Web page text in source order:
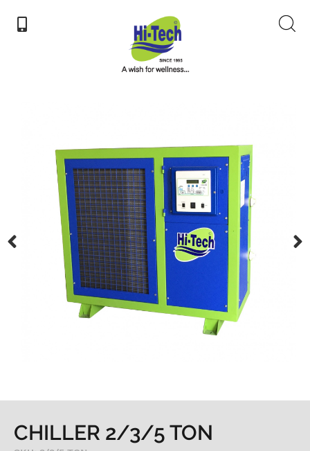
CHILLER 2/3/5 TON